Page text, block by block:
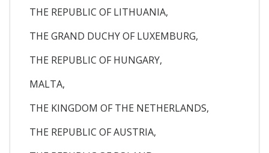
THE REPUBLIC OF LITHUANIA,
THE GRAND DUCHY OF LUXEMBURG,
THE REPUBLIC OF HUNGARY,
MALTA,
THE KINGDOM OF THE NETHERLANDS,
THE REPUBLIC OF AUSTRIA,